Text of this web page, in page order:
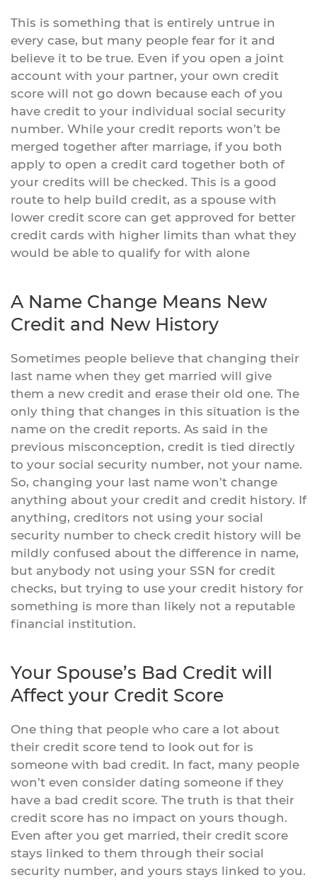
This is something that is entirely untrue in
every case, but many people fear for it and
believe it to be true. Even if you open a joint
account with your partner, your own credit
score will not go down because each of you
have credit to your individual social security
number. While your credit reports won’t be
merged together after marriage, if you both
apply to open a credit card together both of
your credits will be checked. This is a good
route to help build credit, as a spouse with
lower credit score can get approved for better
credit cards with higher limits than what they
would be able to qualify for with alone
A Name Change Means New
Credit and New History
Sometimes people believe that changing their
last name when they get married will give
them a new credit and erase their old one. The
only thing that changes in this situation is the
name on the credit reports. As said in the
previous misconception, credit is tied directly
to your social security number, not your name.
So, changing your last name won’t change
anything about your credit and credit history. If
anything, creditors not using your social
security number to check credit history will be
mildly confused about the difference in name,
but anybody not using your SSN for credit
checks, but trying to use your credit history for
something is more than likely not a reputable
financial institution.
Your Spouse’s Bad Credit will
Affect your Credit Score
One thing that people who care a lot about
their credit score tend to look out for is
someone with bad credit. In fact, many people
won’t even consider dating someone if they
have a bad credit score. The truth is that their
credit score has no impact on yours though.
Even after you get married, their credit score
stays linked to them through their social
security number, and yours stays linked to you.